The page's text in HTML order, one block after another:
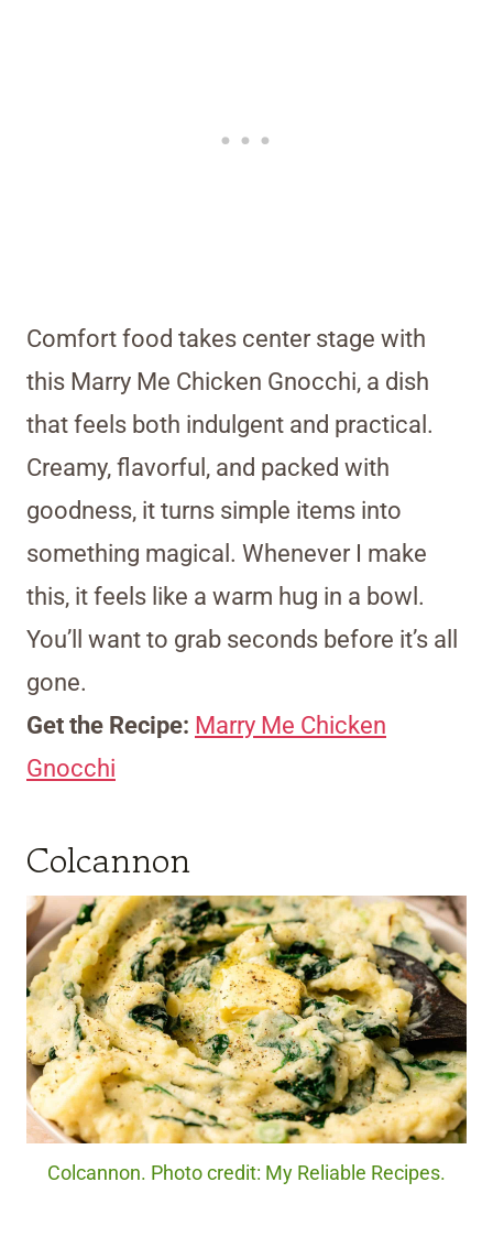
Comfort food takes center stage with
this Marry Me Chicken Gnocchi, a dish
that feels both indulgent and practical.
Creamy, flavorful, and packed with
goodness, it turns simple items into
something magical. Whenever I make
this, it feels like a warm hug in a bowl.
You’ll want to grab seconds before it’s all
gone.
Get the Recipe: Marry Me Chicken
Gnocchi
Colcannon
Colcannon. Photo credit: My Reliable Recipes.